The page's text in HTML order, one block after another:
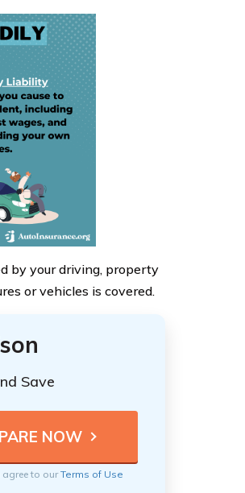
by your driving, property
or vehicles is covered.
Save
agree to ourTerms of Use